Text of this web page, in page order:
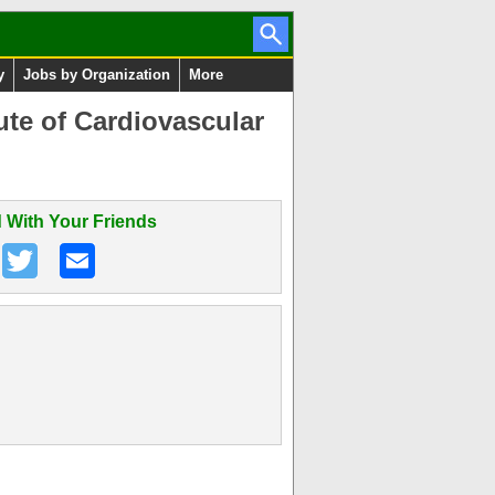
Jobs by Organization More
of Cardiovascular
With Your Friends